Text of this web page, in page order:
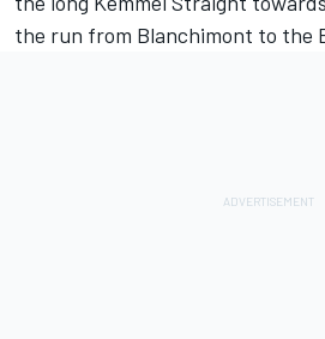
the run from Blanchimont to the